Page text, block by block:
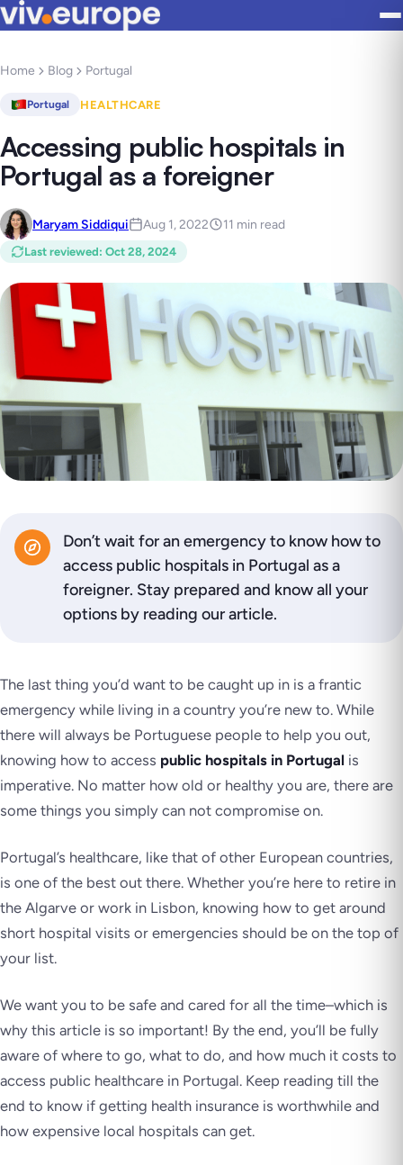
Home Blog Portugal
Portugal HEALTHCARE
Accessing public hospitals in
Portugal as a foreigner
Maryam Siddiqui Aug 1, 2022 11 min read
Last reviewed: Oct 28, 2024
Don’t wait for an emergency to know how to
access public hospitals in Portugal as a
foreigner. Stay prepared and know all your
options by reading our article.
The last thing you’d want to be caught up in is a frantic
emergency while living in a country you’re new to. While
there will always be Portuguese people to help you out,
knowing how to access public hospitals in Portugal is
imperative. No matter how old or healthy you are, there are
some things you simply can not compromise on.
Portugal’s healthcare, like that of other European countries,
is one of the best out there. Whether you’re here to retire in
the Algarve or work in Lisbon, knowing how to get around
short hospital visits or emergencies should be on the top of
your list.
We want you to be safe and cared for all the time–which is
why this article is so important! By the end, you’ll be fully
aware of where to go, what to do, and how much it costs to
access public healthcare in Portugal. Keep reading till the
end to know if getting health insurance is worthwhile and
how expensive local hospitals can get.